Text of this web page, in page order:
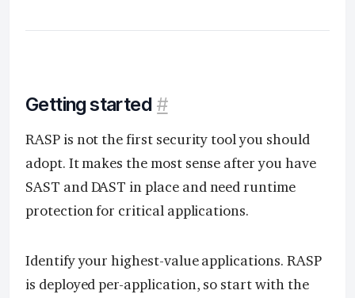
Getting started #
RASP is not the first security tool you should
adopt. It makes the most sense after you have
SAST and DAST in place and need runtime
protection for critical applications.
Identify your highest-value applications. RASP
is deployed per-application, so start with the